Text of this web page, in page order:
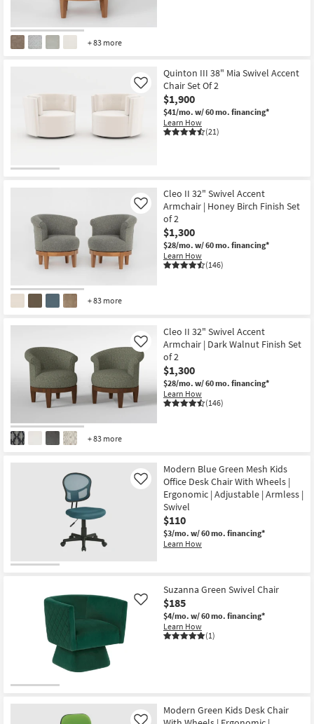
+ 83 more
Quinton III 38" Mia Swivel Accent
Chair Set Of 2
$1,900
$41/mo. w/ 60 mo. financing*
Learn How
(21)
Like
+ 83 more
Cleo II 32" Swivel Accent
Armchair | Honey Birch Finish Set
of 2
$1,300
$28/mo. w/ 60 mo. financing*
Learn How
(146)
Like
+ 83 more
Cleo II 32" Swivel Accent
Armchair | Dark Walnut Finish Set
of 2
$1,300
$28/mo. w/ 60 mo. financing*
Learn How
(146)
Like
Modern Blue Green Mesh Kids
Office Desk Chair With Wheels |
Ergonomic | Adjustable | Armless |
Swivel
$110
$3/mo. w/ 60 mo. financing*
Learn How
Like
Suzanna Green Swivel Chair
$185
$4/mo. w/ 60 mo. financing*
Learn How
(1)
Like
Modern Green Kids Desk Chair